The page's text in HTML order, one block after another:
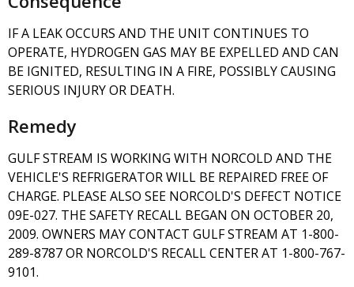
IF A LEAK OCCURS AND THE UNIT CONTINUES TO
OPERATE, HYDROGEN GAS MAY BE EXPELLED AND CAN
BE IGNITED, RESULTING IN A FIRE, POSSIBLY CAUSING
SERIOUS INJURY OR DEATH.
Remedy
GULF STREAM IS WORKING WITH NORCOLD AND THE
VEHICLE'S REFRIGERATOR WILL BE REPAIRED FREE OF
CHARGE. PLEASE ALSO SEE NORCOLD'S DEFECT NOTICE
09E-027. THE SAFETY RECALL BEGAN ON OCTOBER 20,
2009. OWNERS MAY CONTACT GULF STREAM AT 1-800-
289-8787 OR NORCOLD'S RECALL CENTER AT 1-800-767-
9101.